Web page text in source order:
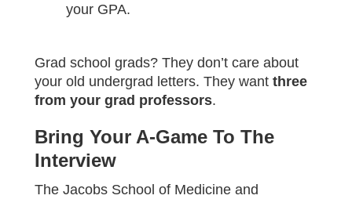
your GPA.
Grad school grads? They don’t care about
your old undergrad letters. They want three
from your grad professors.
Bring Your A-Game To The
Interview
The Jacobs School of Medicine and